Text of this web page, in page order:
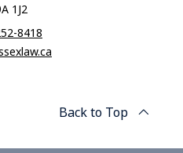
1J2
8418
Back to Top